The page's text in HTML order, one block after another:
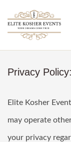
Privacy Policy:
Elite Kosher
may operate
your privacy